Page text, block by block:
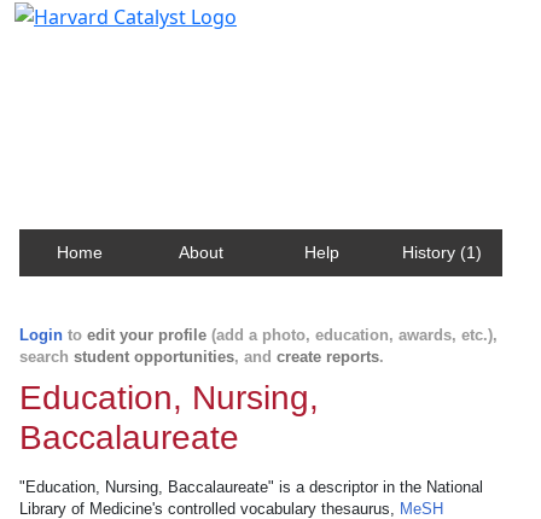
Home About Help History (1)
Login to edit your profile (add a photo, education, awards, etc.),
search student opportunities, and create reports.
Education, Nursing,
Baccalaureate
"Education, Nursing, Baccalaureate" is a descriptor in the National
Library of Medicine's controlled vocabulary thesaurus, MeSH